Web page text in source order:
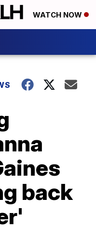
WATCH NOW
back